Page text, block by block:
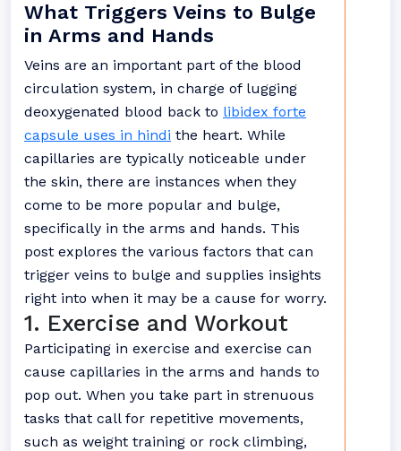
What Triggers Veins to Bulge
in Arms and Hands
Veins are an important part of the blood
circulation system, in charge of lugging
deoxygenated blood back to libidex forte
capsule uses in hindi the heart. While
capillaries are typically noticeable under
the skin, there are instances when they
come to be more popular and bulge,
specifically in the arms and hands. This
post explores the various factors that can
trigger veins to bulge and supplies insights
right into when it may be a cause for worry.
1. Exercise and Workout
Participating in exercise and exercise can
cause capillaries in the arms and hands to
pop out. When you take part in strenuous
tasks that call for repetitive movements,
such as weight training or rock climbing,